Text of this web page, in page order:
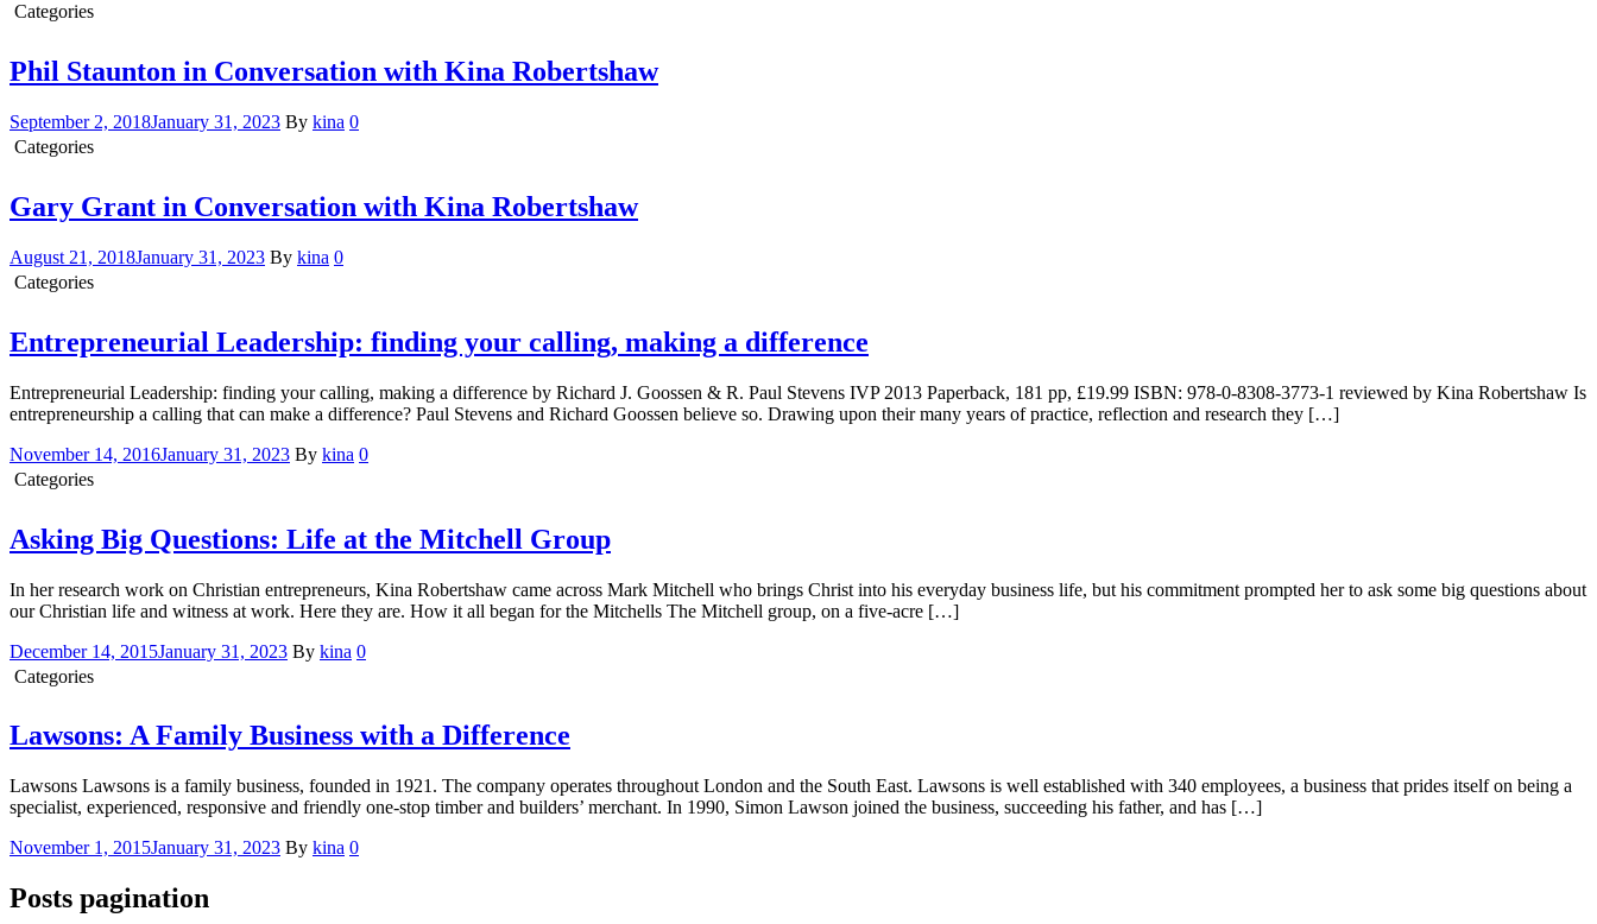
Categories
Phil Staunton in Conversation with Kina Robertshaw
September 2, 2018January 31, 2023 By kina 0
Categories
Gary Grant in Conversation with Kina Robertshaw
August 21, 2018January 31, 2023 By kina 0
Categories
Entrepreneurial Leadership: finding your calling, making a difference
Entrepreneurial Leadership: finding your calling, making a difference by Richard J. Goossen & R. Paul Stevens IVP 2013 Paperback, 181 pp, £19.99 ISBN: 978-0-8308-3773-1 reviewed by Kina Robertshaw Is
entrepreneurship a calling that can make a difference? Paul Stevens and Richard Goossen believe so. Drawing upon their many years of practice, reflection and research they […]
November 14, 2016January 31, 2023 By kina 0
Categories
Asking Big Questions: Life at the Mitchell Group
In her research work on Christian entrepreneurs, Kina Robertshaw came across Mark Mitchell who brings Christ into his everyday business life, but his commitment prompted her to ask some big questions about
our Christian life and witness at work. Here they are. How it all began for the Mitchells The Mitchell group, on a five-acre […]
December 14, 2015January 31, 2023 By kina 0
Categories
Lawsons: A Family Business with a Difference
Lawsons Lawsons is a family business, founded in 1921. The company operates throughout London and the South East. Lawsons is well established with 340 employees, a business that prides itself on being a
specialist, experienced, responsive and friendly one-stop timber and builders’ merchant. In 1990, Simon Lawson joined the business, succeeding his father, and has […]
November 1, 2015January 31, 2023 By kina 0
Posts pagination